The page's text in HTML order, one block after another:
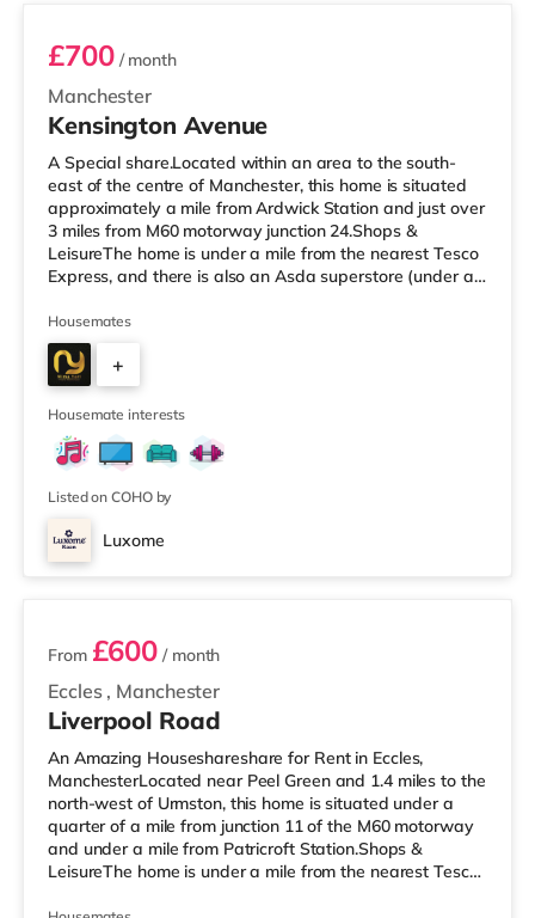
Manchester
£700/ month
Kensington Avenue
A Special share.Located within an area to the south-
east of the centre of Manchester, this home is situated
approximately a mile from Ardwick Station and just over
3 miles from M60 motorway junction 24.Shops &
LeisureThe home is under a mile from the nearest Tesco
Express, and there is also an Asda superstore (under a
mile away) within easy reach. For those who enjoy the
cinema, there is a Showcase and an Odeon cinema
slightly over 1 mile from the home in Manchester. There
is also a Vue cinema about 2.3 miles away at The
Printworks in Manches
Housemates
+
6
Housemate interests
Listed on COHO by
Luxome
3 rooms available
Eccles , Manchester
From £600 / month
Liverpool Road
An Amazing Houseshareshare for Rent in Eccles,
ManchesterLocated near Peel Green and 1.4 miles to the
north-west of Urmston, this home is situated under a
quarter of a mile from junction 11 of the M60 motorway
and under a mile from Patricroft Station.Shops &
LeisureThe home is under a mile from the nearest Tesco